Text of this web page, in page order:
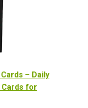
– Daily
for